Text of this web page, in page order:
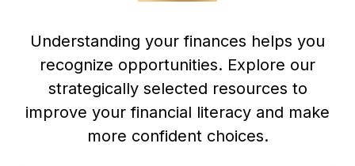
Understanding your finances helps you
recognize opportunities. Explore our
strategically selected resources to
improve your financial literacy and make
more confident choices.